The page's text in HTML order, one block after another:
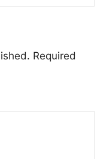
Required